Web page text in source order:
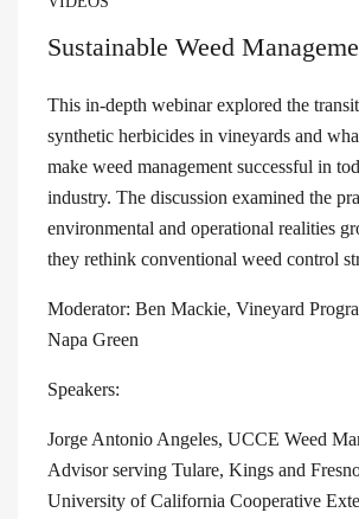
Sustainable Weed
This in-depth webinar explored the
synthetic herbicides in vineyards and
make weed management successful in
industry. The discussion examined the
environmental and operational realities
they rethink conventional weed control
Moderator: Ben Mackie, Vineyard
Napa Green
Speakers:
Jorge Antonio Angeles, UCCE Weed
Advisor serving Tulare, Kings and
University of California Cooperative